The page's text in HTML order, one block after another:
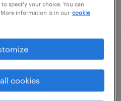
coordinator (pt / per
specify your choice. You can
information is in our cookie
cookies